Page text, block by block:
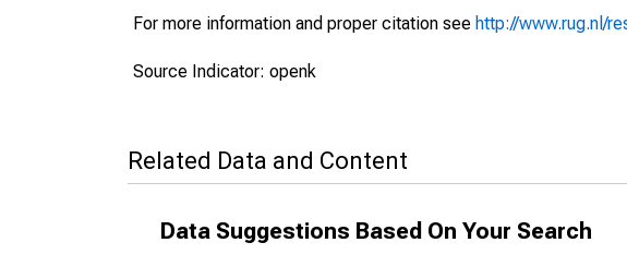
For more information and proper citation see http://www.rug.nl/
Source Indicator: openk
Related Data and Content
Data Suggestions Based On Your Search